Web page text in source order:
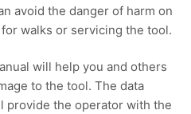
avoid the danger of harm on
walks or servicing the tool.
will help you and others
to the tool. The data
provide the operator with the